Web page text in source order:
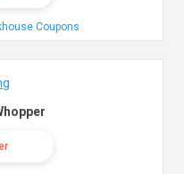
Coupons